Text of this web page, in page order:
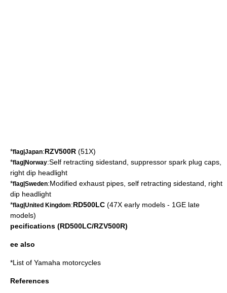
*flag|Japan:RZV500R (51X)
*flag|Norway:Self retracting sidestand, suppressor spark plug caps,
right dip headlight
*flag|Sweden:Modified exhaust pipes, self retracting sidestand, right
dip headlight
*flag|United Kingdom:RD500LC (47X early models - 1GE late
models)
pecifications (RD500LC/RZV500R)
ee also
*List of Yamaha motorcycles
References